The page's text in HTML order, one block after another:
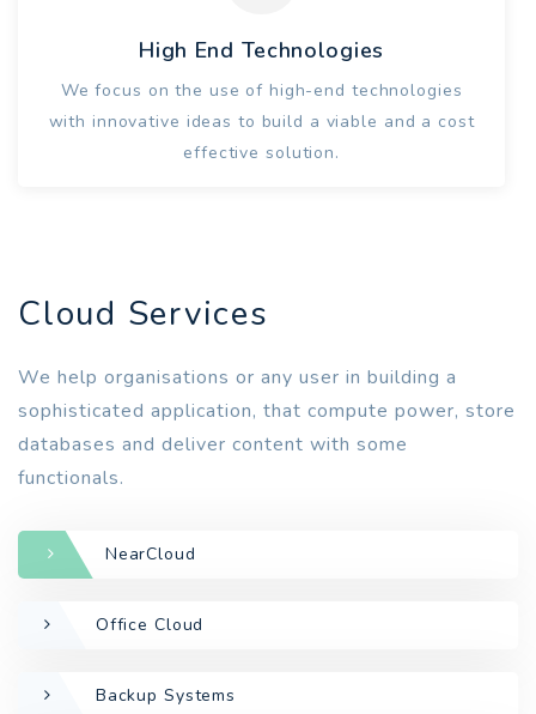
High End Technologies
We focus on the use of high-end technologies
with innovative ideas to build a viable and a cost
effective solution.
Cloud Services
We help organisations or any user in building a
sophisticated application, that compute power, store
databases and deliver content with some
functionals.
NearCloud
Office Cloud
Backup Systems